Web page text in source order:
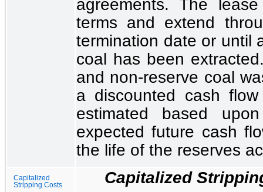
agreements. The
terms and extend
termination date or until
coal has been
and non-reserve coal
a discounted cash
estimated based
expected future cash
the life of the reserves
Capitalized
Stripping Costs
Capitalized